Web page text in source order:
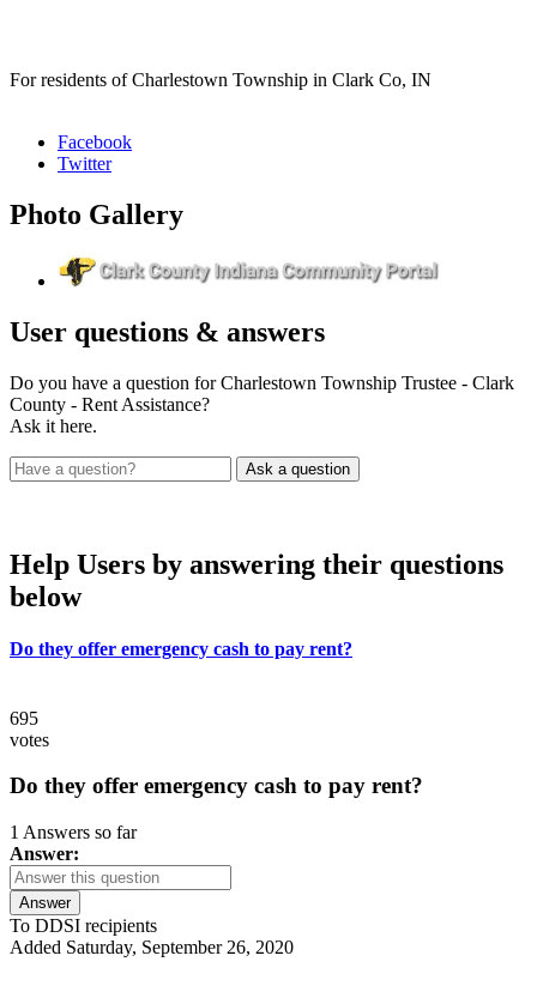
For residents of Charlestown Township in Clark Co, IN
Facebook
Twitter
Photo Gallery
User questions & answers
Do you have a question for Charlestown Township Trustee - Clark
County - Rent Assistance?
Ask it here.
Help Users by answering their questions
below
Do they offer emergency cash to pay rent?
695
votes
Do they offer emergency cash to pay rent?
1 Answers so far
Answer:
Answer
To DDSI recipients
Added Saturday, September 26, 2020